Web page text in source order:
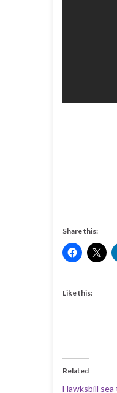
Share this:
Like this:
Related
Hawksbill